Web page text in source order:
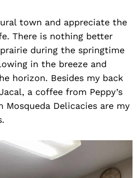
town and appreciate the
There is nothing better
during the springtime
in the breeze and
horizon. Besides my back
a coffee from Peppy’s
Mosqueda Delicacies are my